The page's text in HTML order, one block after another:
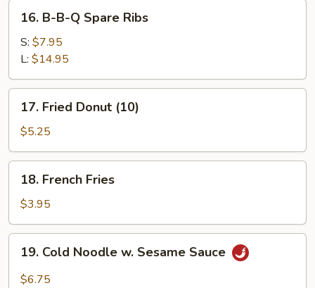
B-
Spare
Ribs
16. B-B-Q Spare Ribs
S: $7.95
L: $14.95
Fried
Donut
(10)
17. Fried Donut (10)
$5.25
French
Fries
18. French Fries
$3.95
Cold
Noodle
19. Cold Noodle w. Sesame Sauce
$6.75